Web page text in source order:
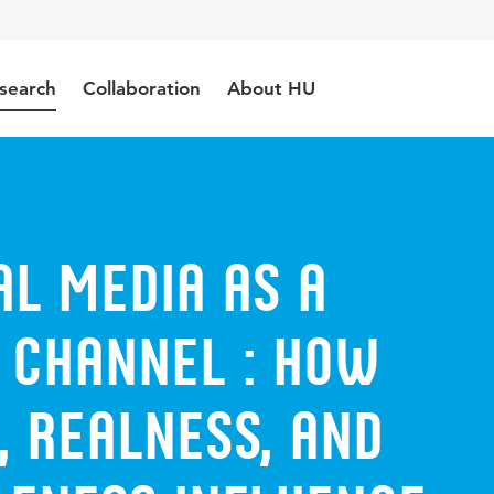
Collaboration About HU
Media as a
: how
realness, and